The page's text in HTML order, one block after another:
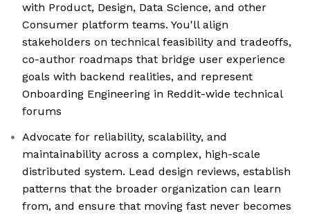
with Product, Design, Data Science, and other
Consumer platform teams. You'll align
stakeholders on technical feasibility and tradeoffs,
co-author roadmaps that bridge user experience
goals with backend realities, and represent
Onboarding Engineering in Reddit-wide technical
forums
Advocate for reliability, scalability, and
maintainability across a complex, high-scale
distributed system. Lead design reviews, establish
patterns that the broader organization can learn
from, and ensure that moving fast never becomes